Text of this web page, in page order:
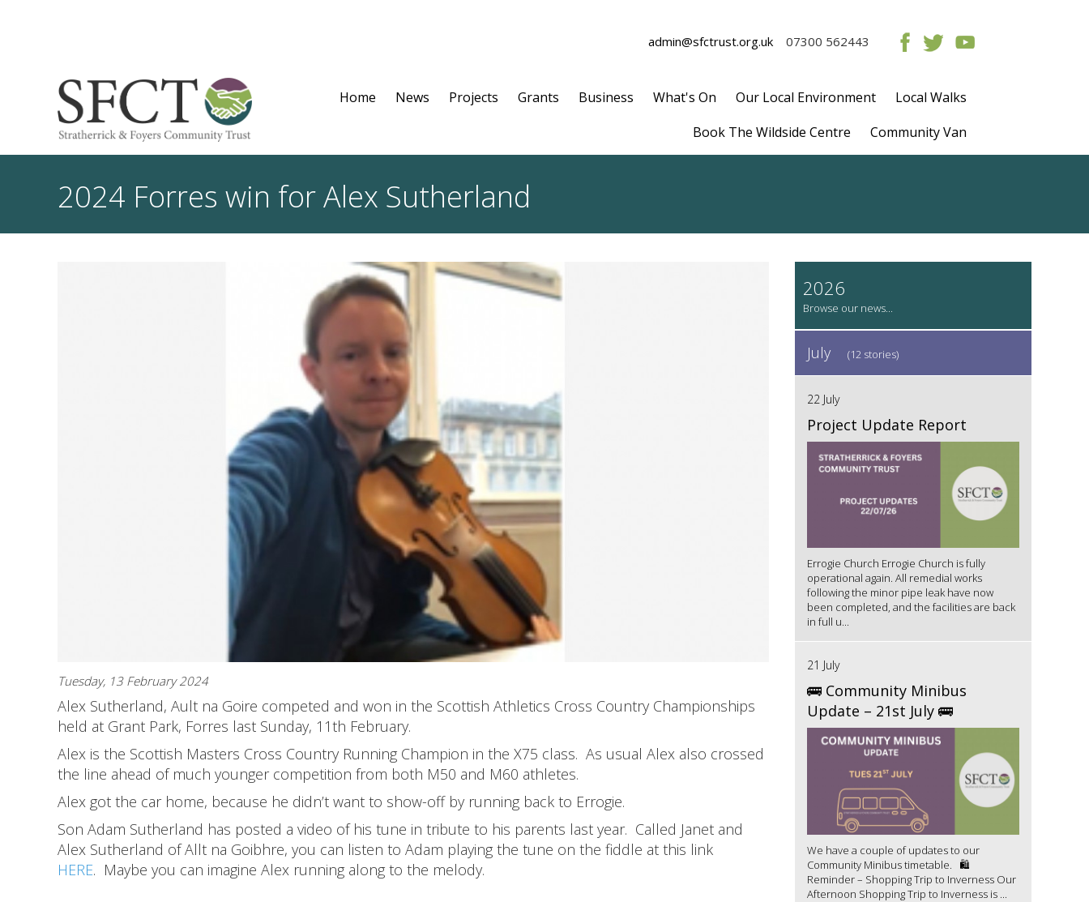
admin@sfctrust.org.uk 07300 562443
Home News Projects Grants Business What's On Our Local Environment
Local Walks
Book The Wildside Centre
Community Van
2024 Forres win for Alex Sutherland
Tuesday, 13 February 2024
Alex Sutherland, Ault na Goire competed and won in the Scottish Athletics Cross Country Championships
held at Grant Park, Forres last Sunday, 11th February.
Alex is the Scottish Masters Cross Country Running Champion in the X75 class. As usual Alex also crossed
the line ahead of much younger competition from both M50 and M60 athletes.
Alex got the car home, because he didn’t want to show-off by running back to Errogie.
Son Adam Sutherland has posted a video of his tune in tribute to his parents last year. Called Janet and
Alex Sutherland of Allt na Goibhre, you can listen to Adam playing the tune on the fiddle at this link
HERE. Maybe you can imagine Alex running along to the melody.
2026
July (12 stories)
22 July
Project Update Report
Errogie Church Errogie Church is fully
operational again. All remedial works
following the minor pipe leak have now
been completed, and the facilities are back
in full u...
21 July
🚌 Community Minibus
Update – 21st July 🚌
We have a couple of updates to our
Community Minibus timetable. 🛍️
Reminder – Shopping Trip to Inverness Our
Afternoon Shopping Trip to Inverness is ...